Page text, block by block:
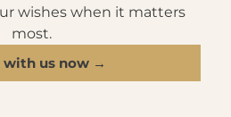
wishes when it matters
most.
with us now →